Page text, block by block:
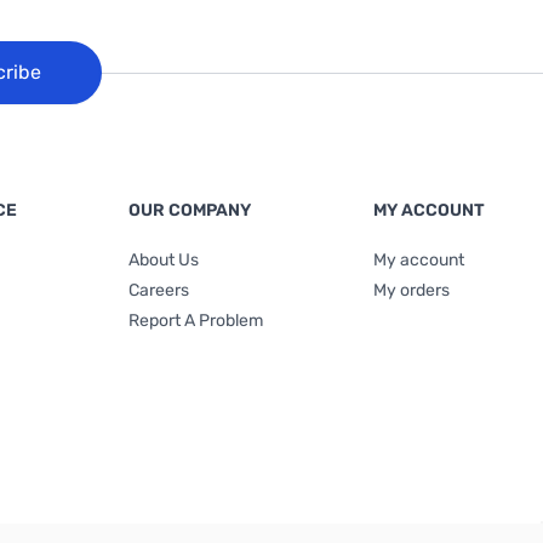
OUR COMPANY
About Us
Careers
Report A Problem
MY ACCOUNT
My account
My orders